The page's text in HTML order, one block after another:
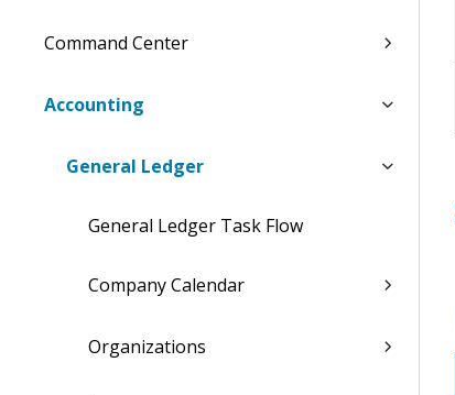
Command Center
Accounting
General Ledger
General Ledger Task Flow
Company Calendar
Organizations